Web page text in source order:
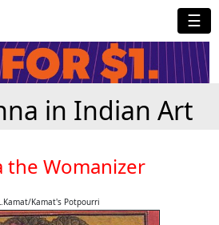
☰
in Indian Art
the Womanizer
Kamat's Potpourri